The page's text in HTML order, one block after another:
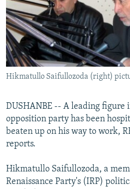
SERBIA
RFE/RL INVESTIGATES
SCHEMES
SYSTEMA
NEWSLETTERS
WIDER EUROPE BY RIKARD JOZWIAK
THE RUNDOWN
PODCASTS
MAJLIS
SHARE TIPS SECURELY
BYPASS BLOCKING
ABOUT RFE/RL
Subscribe
Hikmatullo Saifullozoda (right)
DUSHANBE -- A leading figure
opposition party has been
beaten up on his way to work,
reports.
Hikmatullo Saifullozoda, a
Renaissance Party's (IRP)